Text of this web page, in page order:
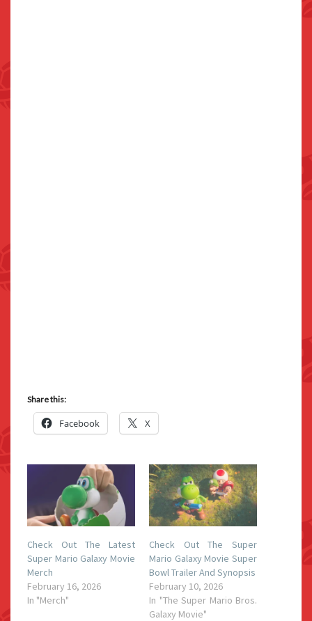
Share this:
Facebook X
Check Out The Latest
Super Mario Galaxy Movie
Merch
February 16, 2026
In "Merch"
Check Out The Super
Mario Galaxy Movie Super
Bowl Trailer And Synopsis
February 10, 2026
In "The Super Mario Bros.
Galaxy Movie"